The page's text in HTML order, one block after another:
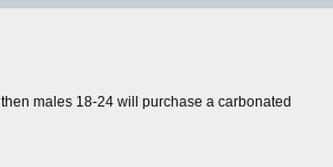
then males 18-24 will purchase a carbonated